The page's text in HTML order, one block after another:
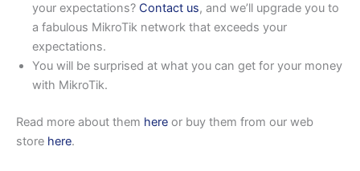
your expectations? Contact us, and we’ll upgrade you to
a fabulous MikroTik network that exceeds your
expectations.
You will be surprised at what you can get for your money
with MikroTik.
Read more about them here or buy them from our web
store here.